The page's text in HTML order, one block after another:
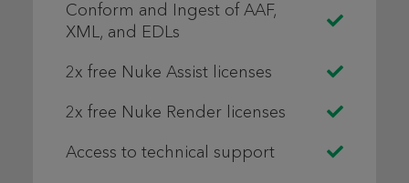
Conform and Ingest of AAF,
XML, and EDLs
2x free Nuke Assist licenses
2x free Nuke Render licenses
Access to technical support